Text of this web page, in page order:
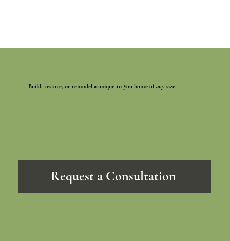
Build, restore, or remodel a unique-to-you home ofanysize.
Request a Consultation